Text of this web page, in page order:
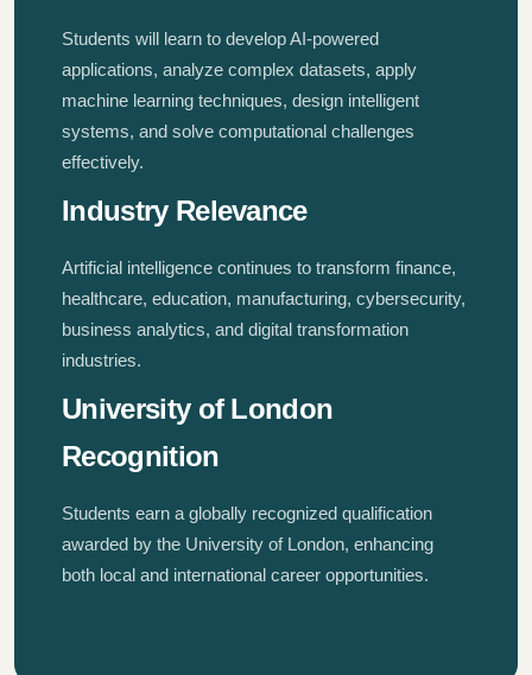
Students will learn to develop AI-powered
applications, analyze complex datasets, apply
machine learning techniques, design intelligent
systems, and solve computational challenges
effectively.
Industry Relevance
Artificial intelligence continues to transform finance,
healthcare, education, manufacturing, cybersecurity,
business analytics, and digital transformation
industries.
University of London
Recognition
Students earn a globally recognized qualification
awarded by the University of London, enhancing
both local and international career opportunities.